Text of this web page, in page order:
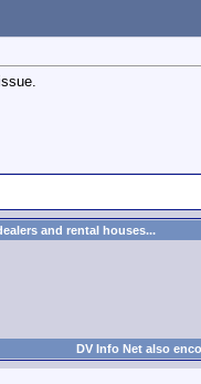
and rental houses...
DV Info Net also